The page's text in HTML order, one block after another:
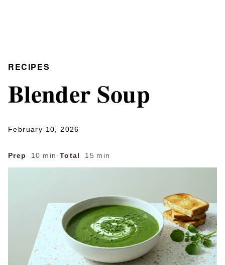
RECIPES
Blender Soup
February 10, 2026
Prep 10 min · Total 15 min